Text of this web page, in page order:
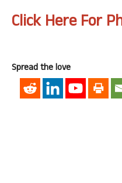
Click Here For
Spread the love